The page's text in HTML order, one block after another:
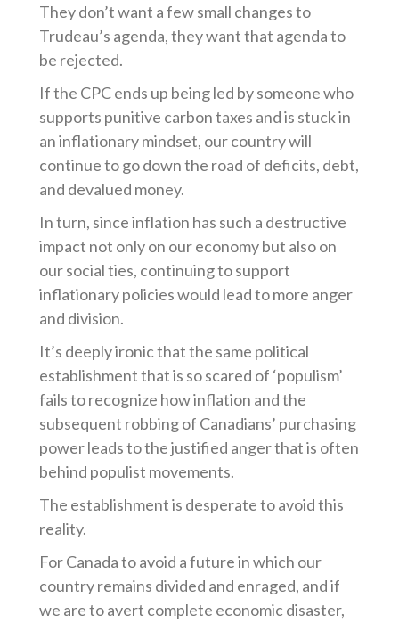
They don’t want a few small changes to
Trudeau’s agenda, they want that agenda to
be rejected.
If the CPC ends up being led by someone who
supports punitive carbon taxes and is stuck in
an inflationary mindset, our country will
continue to go down the road of deficits, debt,
and devalued money.
In turn, since inflation has such a destructive
impact not only on our economy but also on
our social ties, continuing to support
inflationary policies would lead to more anger
and division.
It’s deeply ironic that the same political
establishment that is so scared of ‘populism’
fails to recognize how inflation and the
subsequent robbing of Canadians’ purchasing
power leads to the justified anger that is often
behind populist movements.
The establishment is desperate to avoid this
reality.
For Canada to avoid a future in which our
country remains divided and enraged, and if
we are to avert complete economic disaster,